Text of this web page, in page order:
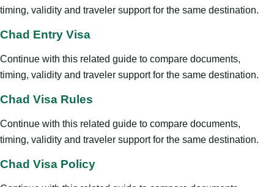
timing, validity and traveler support for the same destination.
Chad Entry Visa
Continue with this related guide to compare documents,
timing, validity and traveler support for the same destination.
Chad Visa Rules
Continue with this related guide to compare documents,
timing, validity and traveler support for the same destination.
Chad Visa Policy